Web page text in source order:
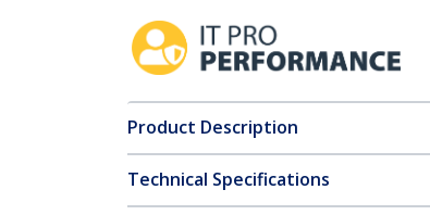
Product Description
Technical Specifications